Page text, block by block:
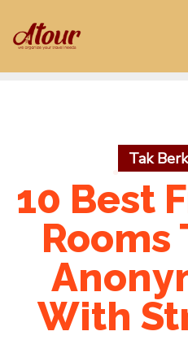
to
Tak
10 Best
Rooms
With